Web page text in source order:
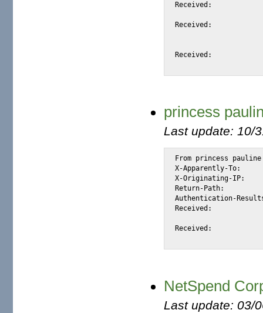
Received:			from 66.35.250.206 (EHLO sc8-sf-mx2.sourceforge.net) (66.35.250.206)
Received:			from mailout03.infosat.net ([66.18.69.3] helo=mail02.infosat.net)
Received:			from [196.38.110.29] (HELO mail01.infosat.net)
princess
Last update: 10/
From princess
X-Apparently-To:	alexis_wilke@yahoo.com via 206.190.38.194; Tue, 08 Jan 2008 13:34:56 -0800
X-Originating-IP:	[65.54.246.88]
Return-Path:		<princess_pauline026@hotmail.com>
Authentication-Results:	mta243.mail.re4.yahoo.com from=hotmail.com;
Received:		from 65.54.246.88 (EHLO bay0-omc1-s16.bay0.hotmail.com) (65.54.246.88)
Received:		from BAY120-W3 ([207.46.9.166]) by bay0-omc1-s16.bay0.hotmail.com
NetSpend
Last update: 03/